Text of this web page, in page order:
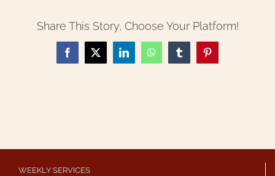
Share This Story, Choose Your Platform!
Facebook
X LinkedInWhatsAppTumblrPinterest
WEEKLY SERVICES